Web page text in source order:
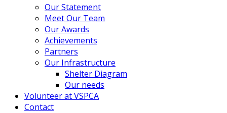
Our Statement
Meet Our Team
Our Awards
Achievements
Partners
Our Infrastructure
Shelter Diagram
Our needs
Volunteer at VSPCA
Contact